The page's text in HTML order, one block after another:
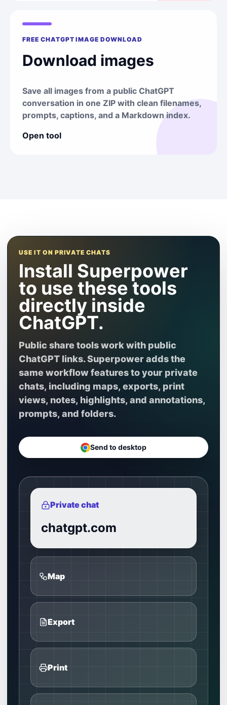
FREE CHATGPT IMAGE DOWNLOAD
Download images
Save all images from a public ChatGPT
conversation in one ZIP with clean filenames,
prompts, captions, and a Markdown index.
Open tool
USE IT ON PRIVATE CHATS
Install Superpower
to use these tools
directly inside
ChatGPT.
Public share tools work with public
ChatGPT links. Superpower adds the
same workflow features to your private
chats, including maps, exports, print
views, notes, highlights, and annotations,
prompts, and folders.
Send to desktop
Private chat
chatgpt.com
Map
Export
Print